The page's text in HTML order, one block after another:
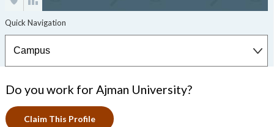
Do you work for Ajman University?
Claim This Profile